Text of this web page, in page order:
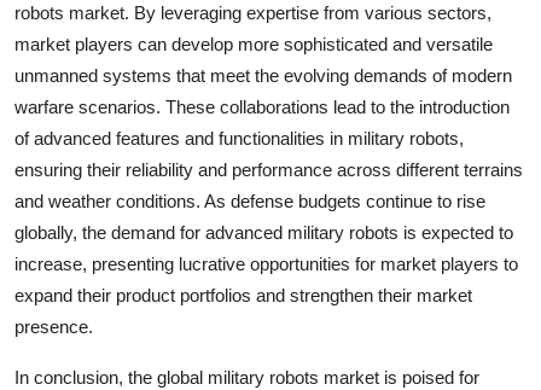
robots market. By leveraging expertise from various sectors,
market players can develop more sophisticated and versatile
unmanned systems that meet the evolving demands of modern
warfare scenarios. These collaborations lead to the introduction
of advanced features and functionalities in military robots,
ensuring their reliability and performance across different terrains
and weather conditions. As defense budgets continue to rise
globally, the demand for advanced military robots is expected to
increase, presenting lucrative opportunities for market players to
expand their product portfolios and strengthen their market
presence.
In conclusion, the global military robots market is poised for